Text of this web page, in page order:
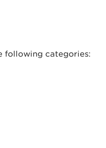
following categories: